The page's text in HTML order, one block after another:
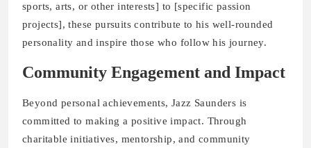
sports, arts, or other interests] to [specific passion
projects], these pursuits contribute to his well-rounded
personality and inspire those who follow his journey.
Community Engagement and Impact
Beyond personal achievements, Jazz Saunders is
committed to making a positive impact. Through
charitable initiatives, mentorship, and community